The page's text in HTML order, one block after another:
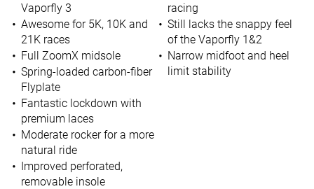
Vaporfly 3
Awesome for 5K, 10K and
21K races
Full ZoomX midsole
Spring-loaded carbon-fiber
Flyplate
Fantastic lockdown with
premium laces
Moderate rocker for a more
natural ride
Improved perforated,
removable insole
racing
Still lacks the snappy feel
of the Vaporfly 1&2
Narrow midfoot and heel
limit stability